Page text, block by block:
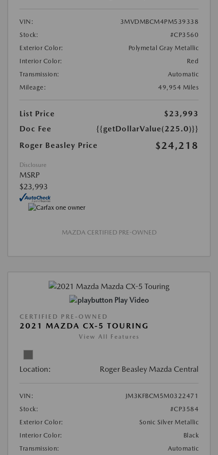
VIN:
3MVDMBCM4PM539338
Stock:
#CP3560
Exterior Color:
Polymetal Gray Metallic
Interior Color:
Red
Transmission:
Automatic
Mileage:
49,954 Miles
List Price
$23,993
Doc Fee
{{getDollarValue(225.0)}}
Roger Beasley Price
$24,218
Disclosure
MSRP
$23,993
MAZDA CERTIFIED PRE-OWNED
Play Video
CERTIFIED PRE-OWNED
2021 MAZDA CX-5 TOURING
View All Features
Location: Roger Beasley Mazda Central
VIN:
JM3KFBCM5M0322471
Stock:
#CP3584
Exterior Color:
Sonic Silver Metallic
Interior Color:
Black
Transmission:
Automatic